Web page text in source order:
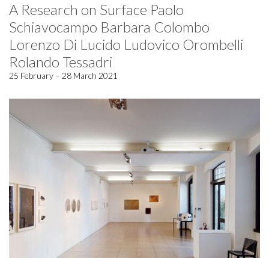
A Research on Surface Paolo
Schiavocampo Barbara Colombo
Lorenzo Di Lucido Ludovico Orombelli
Rolando Tessadri
25 February – 28 March 2021